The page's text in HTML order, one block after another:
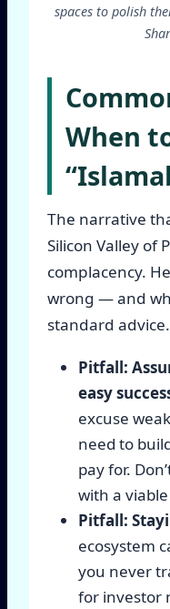
spaces to polish
When
The narrative
Silicon Valley of
complacency.
wrong — and
standard advice.
Pitfall:
easy
excuse
need to
pay for.
with a
Pitfall:
ecosystem
you never
for investor